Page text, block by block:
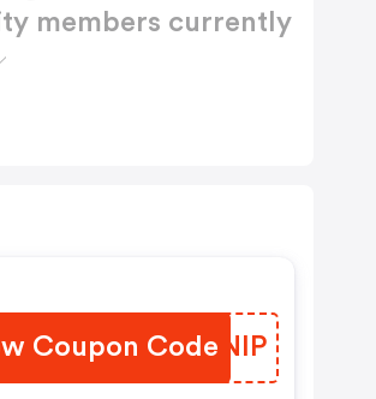
members currently
Coupon CodeJSFNIP